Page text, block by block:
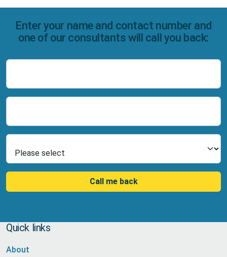
Enter your name and contact number and
one of our consultants will call you back:
Call me back
Quick links
About